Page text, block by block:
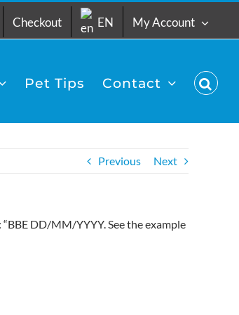
Checkout EN My Account
Pet Tips Contact
Previous Next
DD/MM/YYYY. See the example